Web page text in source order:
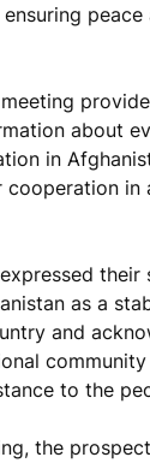
about
in
cooperation in
as a
and
to the